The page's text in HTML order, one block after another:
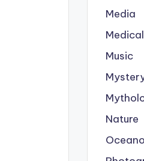
Media
Medical
Music
Nature